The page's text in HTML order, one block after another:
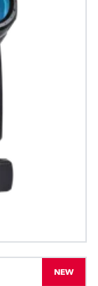
NEW